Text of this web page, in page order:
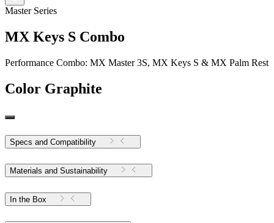
Master Series
MX Keys S Combo
Performance Combo: MX Master 3S, MX Keys S & MX Palm Rest
Color Graphite
Specs and Compatibility
Materials and Sustainability
In the Box